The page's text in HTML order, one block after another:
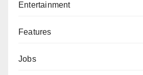
Entertainment
Features
Jobs